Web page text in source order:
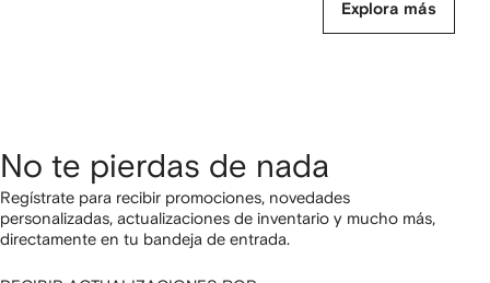
Explora más
No te pierdas de nada
Regístrate para recibir promociones, novedades
personalizadas, actualizaciones de inventario y mucho más,
directamente en tu bandeja de entrada.